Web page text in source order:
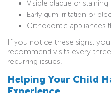
Visible plaque or staining
Early gum irritation or
Orthodontic appliances
If you notice these signs,
recommend visits every
recurring issues.
Helping Your Child